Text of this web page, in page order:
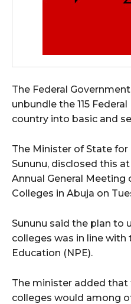
The Federal
unbundle the 115
country into basic and
The Minister of State for
Sununu, disclosed this
Annual General Meeting
Colleges in Abuja on
Sununu said the plan to
colleges was in line with
Education (NPE).
The minister added
colleges would among